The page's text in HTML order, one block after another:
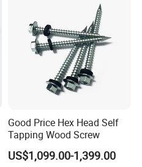
Good Price Hex Head Self
Tapping Wood Screw
US$1,099.00-1,399.00